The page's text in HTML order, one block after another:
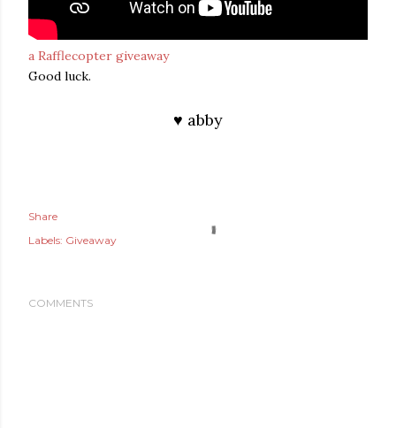
a Rafflecopter giveaway
Good luck.
♥ abby
Share
Labels: Giveaway
COMMENTS